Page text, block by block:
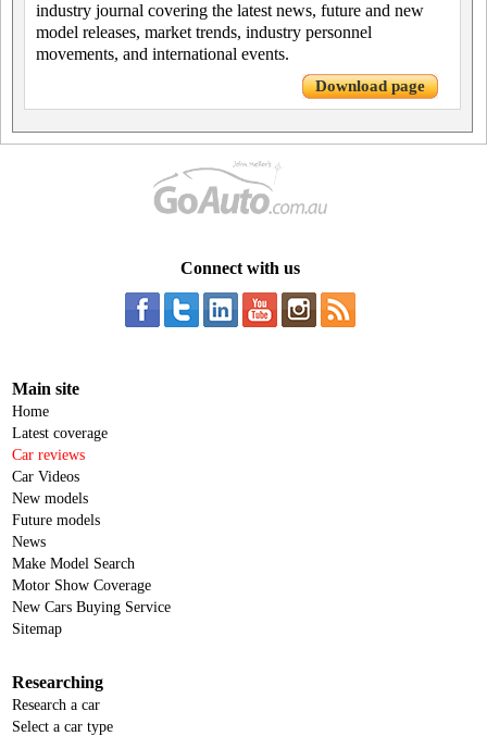
industry journal covering the latest news, future and new
model releases, market trends, industry personnel
movements, and international events.
Download page
Connect with us
Main site
Home
Latest coverage
Car reviews
Car Videos
New models
Future models
News
Make Model Search
Motor Show Coverage
New Cars Buying Service
Sitemap
Researching
Research a car
Select a car type